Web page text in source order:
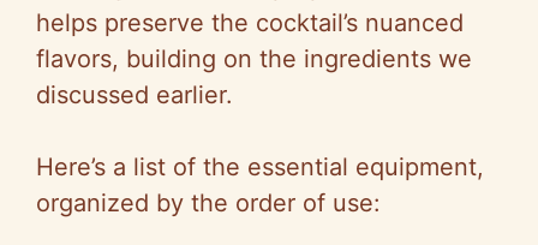
helps preserve the cocktail’s nuanced
flavors, building on the ingredients we
discussed earlier.
Here’s a list of the essential equipment,
organized by the order of use: